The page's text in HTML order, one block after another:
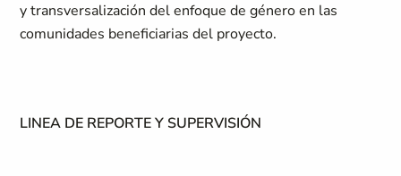
y transversalización del enfoque de género en las
comunidades beneficiarias del proyecto.
LINEA DE REPORTE Y SUPERVISIÓN